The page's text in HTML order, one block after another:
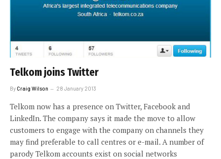
Telkom joins Twitter
ByCraig Wilson 28 January 2013
Telkom now has a presence on Twitter, Facebook and
LinkedIn. The company says it made the move to allow
customers to engage with the company on channels they
may find preferable to call centres or e-mail. A number of
parody Telkom accounts exist on social networks